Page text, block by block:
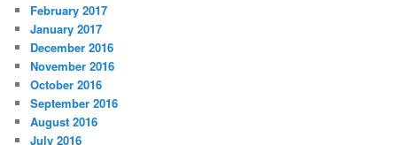
February 2017
January 2017
December 2016
November 2016
October 2016
September 2016
August 2016
July 2016